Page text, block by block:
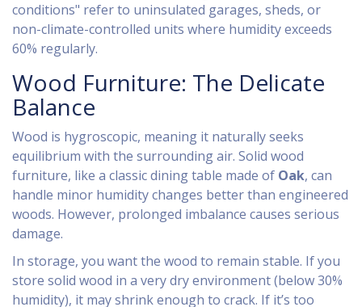
conditions" refer to uninsulated garages, sheds, or
non-climate-controlled units where humidity exceeds
60% regularly.
Wood Furniture: The Delicate
Balance
Wood is hygroscopic, meaning it naturally seeks
equilibrium with the surrounding air. Solid wood
furniture, like a classic dining table made of Oak, can
handle minor humidity changes better than engineered
woods. However, prolonged imbalance causes serious
damage.
In storage, you want the wood to remain stable. If you
store solid wood in a very dry environment (below 30%
humidity), it may shrink enough to crack. If it’s too